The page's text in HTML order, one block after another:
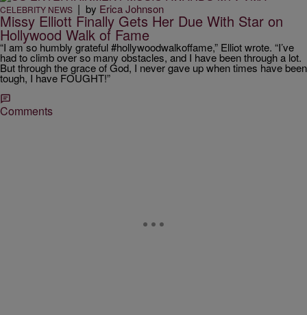
CELEBRITY NEWS | by Erica Johnson
Missy Elliott Finally Gets Her Due With Star on
Hollywood Walk of Fame
“I am so humbly grateful #hollywoodwalkoffame,” Elliot wrote. “I’ve
had to climb over so many obstacles, and I have been through a lot.
But through the grace of God, I never gave up when times have been
tough, I have FOUGHT!”
Comments